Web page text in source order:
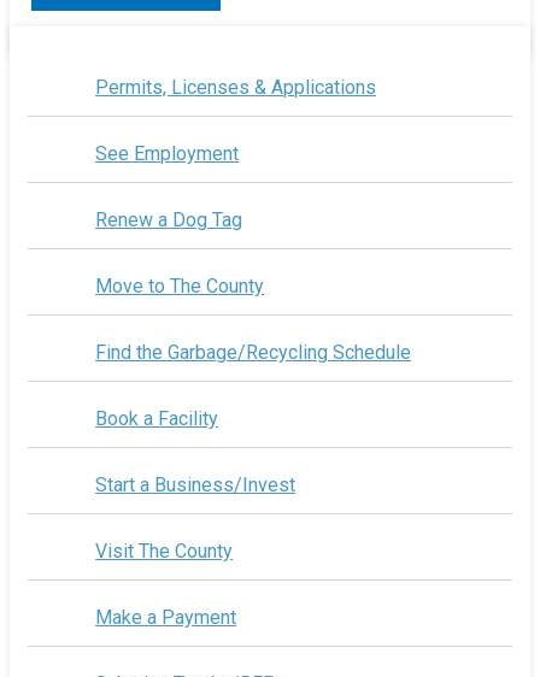
Permits, Licenses & Applications
See Employment
Renew a Dog Tag
Move to The County
Find the Garbage/Recycling Schedule
Book a Facility
Start a Business/Invest
Visit The County
Make a Payment